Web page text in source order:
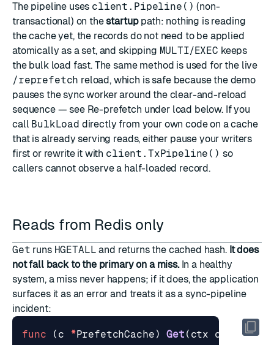
The pipeline uses client.Pipeline() (non-
transactional) on thestartuppath: nothing is reading
the cache yet, the records do not need to be applied
atomically as a set, and skipping MULTI/EXEC keeps
the bulk load fast. The same method is used for the live
/reprefetch reload, which is safe because the demo
pauses the sync worker around the clear-and-reload
sequence — see Re-prefetch under load below. If you
call BulkLoad directly from your own code on a cache
that is already serving reads, either pause your writers
first or rewrite it with client.TxPipeline() so
callers cannot observe a half-loaded record.
Reads from Redis only
Get runs HGETALL and returns the cached hash. It does
not fall back to the primary on a miss.In a healthy
system, a miss never happens; if it does, the application
surfaces it as an error and treats it as a sync-pipeline
incident:
func ( c *PrefetchCache) Get ( ctx context.